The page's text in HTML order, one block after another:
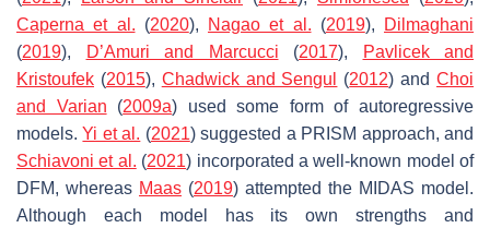
Caperna et al. (2020), Nagao et al. (2019),
Dilmaghani
(2019), D’Amuri and Marcucci (2017),
Pavlicek and
Kristoufek (2015), Chadwick and Sengul (2012) andChoi
and Varian (2009a) used some form of autoregressive
models.Yi et al. (2021) suggested a PRISM approach, and
Schiavoni et al. (2021) incorporated a well-known model of
DFM, whereas Maas (2019) attempted the MIDAS model.
Although each model has its own strengths and